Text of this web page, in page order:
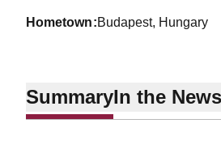
hometown Budapest, Hungary
SummaryIn the News